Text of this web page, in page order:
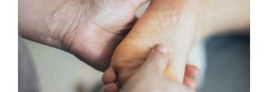
may
be
chosen
on
the
product
page